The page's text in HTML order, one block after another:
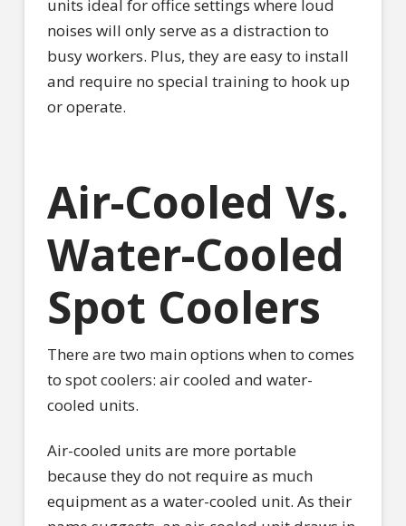
units ideal for office settings where loud
noises will only serve as a distraction to
busy workers. Plus, they are easy to install
and require no special training to hook up
or operate.
Air-Cooled Vs.
Water-Cooled
Spot Coolers
There are two main options when to comes
to spot coolers: air cooled and water-
cooled units.
Air-cooled units are more portable
because they do not require as much
equipment as a water-cooled unit. As their